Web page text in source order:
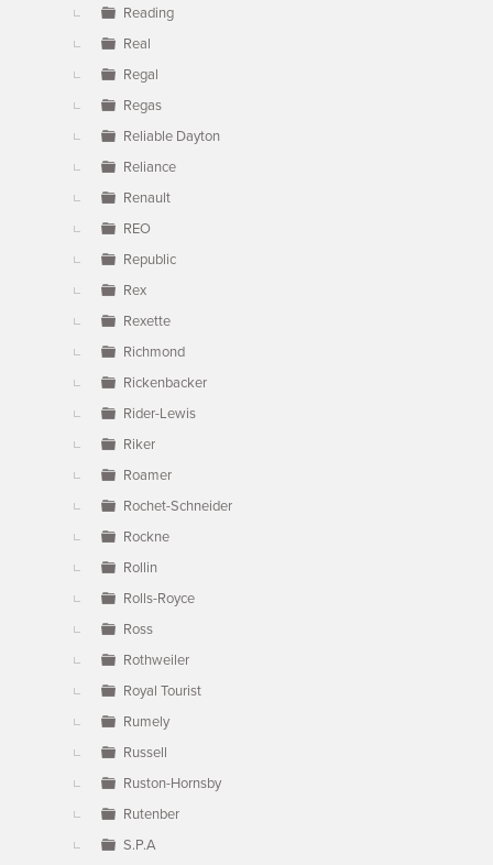
Reading
Real
Regal
Regas
Reliable Dayton
Reliance
Renault
REO
Republic
Rex
Rexette
Richmond
Rickenbacker
Rider-Lewis
Riker
Roamer
Rochet-Schneider
Rockne
Rollin
Rolls-Royce
Ross
Rothweiler
Royal Tourist
Rumely
Russell
Ruston-Hornsby
Rutenber
S.P.A